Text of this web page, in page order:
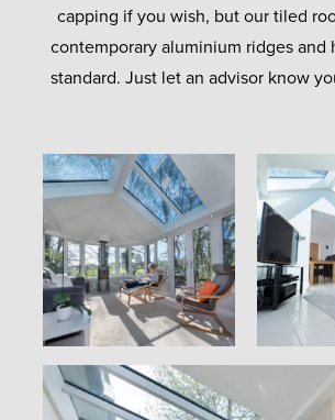
capping if you wish, but our tiled
contemporary aluminium ridges and
standard. Just let an advisor know